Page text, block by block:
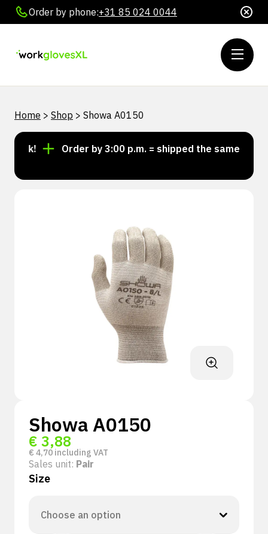
Order by phone:+31 85 024 0044
Home > Shop > Showa A0150
Order by 3:00 p.m. = shipped the same day
Showa A0150
€ 3,88
€ 4,70 including VAT
Sales unit: Pair
Size